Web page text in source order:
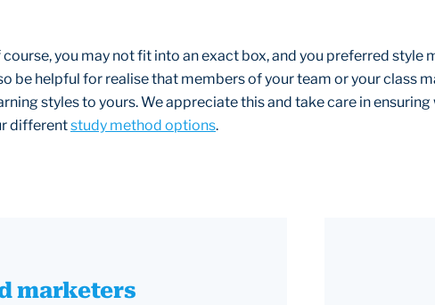
course, you may not fit into an exact box, and you preferred style
be helpful for realise that members of your team or your class
styles to yours. We appreciate this and take care in
differentstudy method options.
marketers